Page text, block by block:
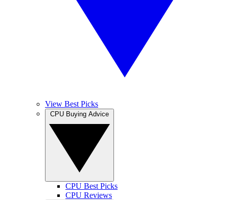
View Best Picks
CPU Best Picks
CPU Reviews